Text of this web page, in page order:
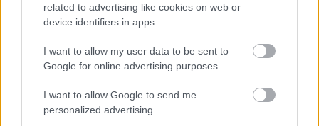
related to advertising like cookies on web or
device identifiers in apps.
I want to allow my user data to be sent to
Google for online advertising purposes.
I want to allow Google to send me
personalized advertising.
We charge an administrative fee of £75 for each application
made by the installer. This charge covers our checking,
installer. An installer must not charge you for the decalaration,
if they do please let us know.
How do I find an installer?